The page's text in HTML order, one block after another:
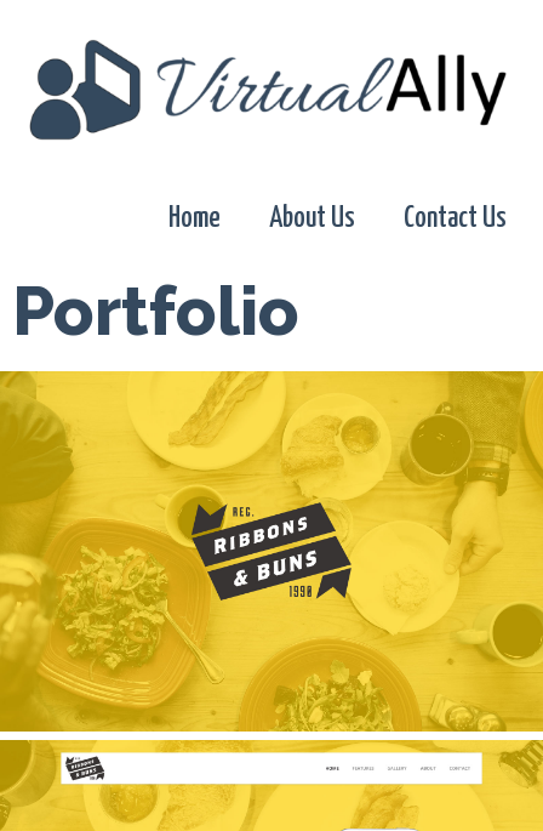
Home About Us Contact Us
Portfolio